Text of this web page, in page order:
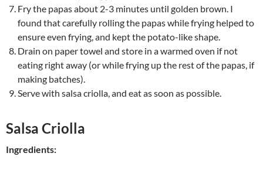
Fry the papas about 2-3 minutes until golden brown. I
found that carefully rolling the papas while frying helped to
ensure even frying, and kept the potato-like shape.
Drain on paper towel and store in a warmed oven if not
eating right away (or while frying up the rest of the papas, if
making batches).
Serve with salsa criolla, and eat as soon as possible.
Salsa Criolla
Ingredients: